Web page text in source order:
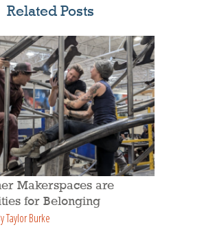
Related Posts
Makerspaces are
for Belonging
Taylor Burke